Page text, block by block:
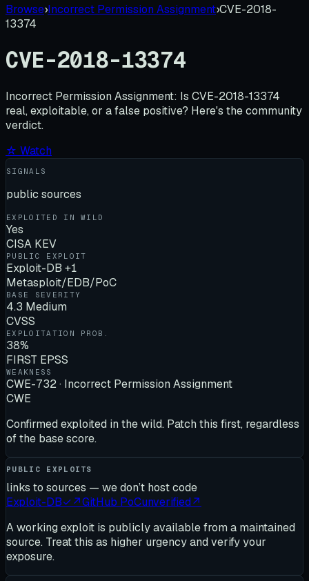
Browse›Incorrect Permission Assignment›CVE-2018-
13374
CVE-2018-13374
Incorrect Permission Assignment: Is CVE-2018-13374
real, exploitable, or a false positive? Here's the community
verdict.
☆ Watch
SIGNALS
public sources
EXPLOITED IN WILD
Yes
CISA KEV
PUBLIC EXPLOIT
Exploit-DB +1
Metasploit/EDB/PoC
BASE SEVERITY
4.3 Medium
CVSS
EXPLOITATION PROB.
38%
FIRST EPSS
WEAKNESS
CWE-732 · Incorrect Permission Assignment
CWE
Confirmed exploited in the wild. Patch this first, regardless
of the base score.
PUBLIC EXPLOITS
links to sources — we don’t host code
Exploit-DB✓↗GitHub PoCunverified↗
A working exploit is publicly available from a maintained
source. Treat this as higher urgency and verify your
exposure.